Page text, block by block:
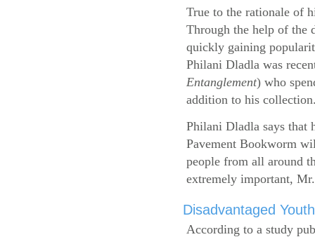
True to the rationale of
Through the help of the
quickly gaining
Philani Dladla was
Entanglement) who
addition to his
Philani Dladla says that
Pavement Bookworm
people from all around
extremely important,
Disadvantaged
According to a study